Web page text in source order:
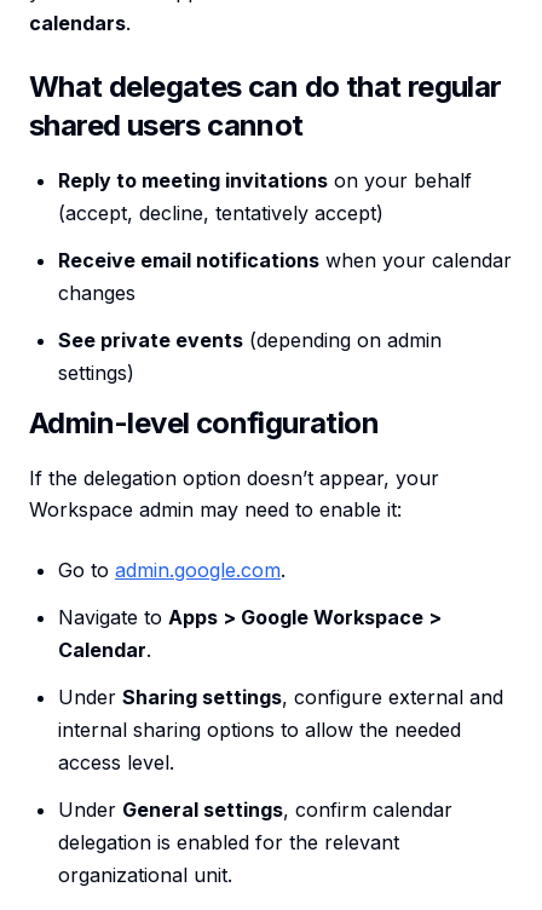
calendars.
What delegates can do that regular
shared users cannot
Reply to meeting invitations on your behalf
(accept, decline, tentatively accept)
Receive email notifications when your calendar
changes
See private events (depending on admin
settings)
Admin-level configuration
If the delegation option doesn’t appear, your
Workspace admin may need to enable it:
Go to admin.google.com.
Navigate to Apps > Google Workspace >
Calendar.
Under Sharing settings, configure external and
internal sharing options to allow the needed
access level.
Under General settings, confirm calendar
delegation is enabled for the relevant
organizational unit.